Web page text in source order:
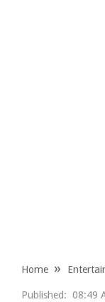
Home
Published: 08:49